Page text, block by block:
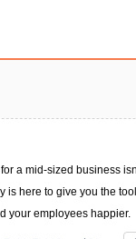
a mid-sized business
is here to give you the
your employees happier.